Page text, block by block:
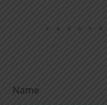
Name